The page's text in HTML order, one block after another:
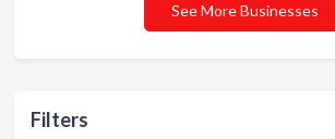
Filters
See More Businesses